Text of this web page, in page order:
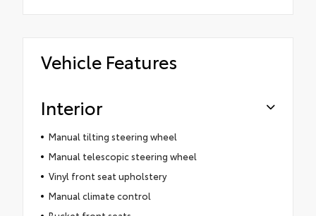
Vehicle Features
Interior
Manual tilting steering wheel
Manual telescopic steering wheel
Vinyl front seat upholstery
Manual climate control